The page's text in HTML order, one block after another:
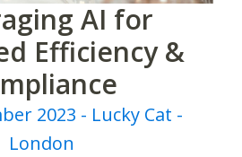
AI for
Efficiency &
2023 - Lucky Cat -
London